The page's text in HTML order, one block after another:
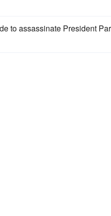
to assassinate President